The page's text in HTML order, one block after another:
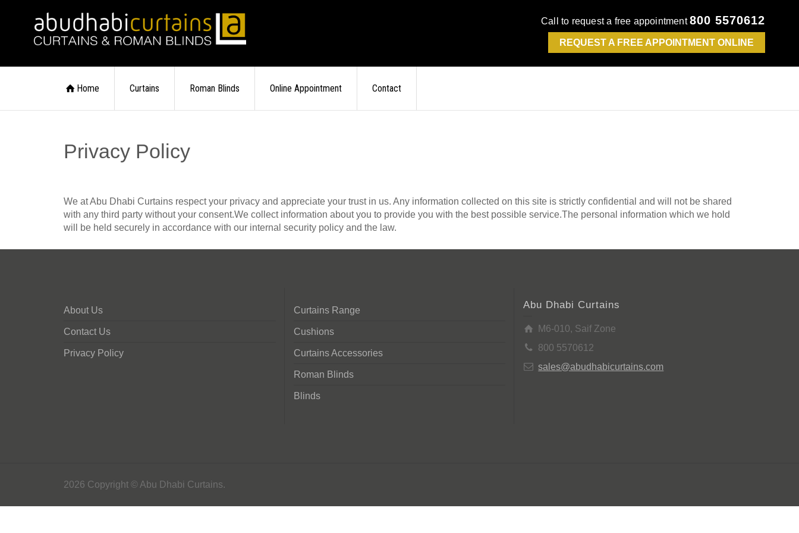
Call to request a free appointment800 5570612
REQUEST A FREE APPOINTMENT ONLINE
Home Curtains Roman Blinds Online Appointment Contact
Privacy Policy
We at Abu Dhabi Curtains respect your privacy and appreciate your trust in us. Any information collected on this site is strictly confidential and will not be shared
with any third party without your consent.We collect information about you to provide you with the best possible service.The personal information which we hold
will be held securely in accordance with our internal security policy and the law.
About Us
Contact Us
Privacy Policy
Curtains Range
Cushions
Curtains Accessories
Roman Blinds
Blinds
Abu Dhabi Curtains
M6-010, Saif Zone
800 5570612
sales@abudhabicurtains.com
2026 Copyright © Abu Dhabi Curtains.